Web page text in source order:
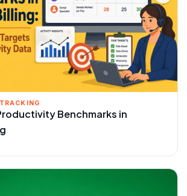
Benchmarks in